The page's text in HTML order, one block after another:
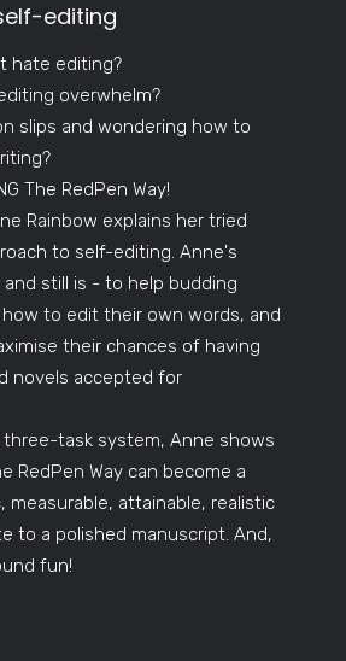
editing
hate editing?
overwhelm?
slips and wondering how to
The RedPen Way!
Rainbow explains her tried
to self-editing. Anne's
still is - to help budding
to edit their own words, and
their chances of having
novels accepted for
three-task system, Anne shows
RedPen Way can become a
measurable, attainable, realistic
to a polished manuscript. And,
fun!